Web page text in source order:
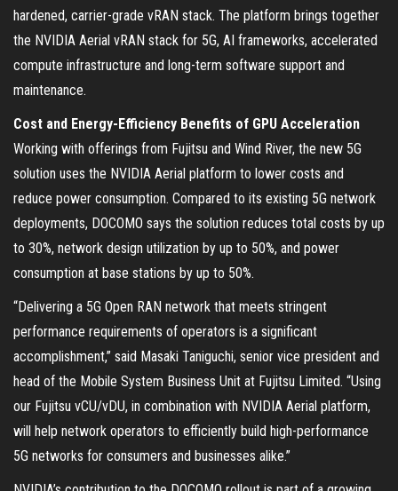
hardened, carrier-grade vRAN stack. The platform brings together
the NVIDIA Aerial vRAN stack for 5G, AI frameworks, accelerated
compute infrastructure and long-term software support and
maintenance.
Cost and Energy-Efficiency Benefits of GPU Acceleration
Working with offerings from Fujitsu and Wind River, the new 5G
solution uses the NVIDIA Aerial platform to lower costs and
reduce power consumption. Compared to its existing 5G network
deployments, DOCOMO says the solution reduces total costs by up
to 30%, network design utilization by up to 50%, and power
consumption at base stations by up to 50%.
“Delivering a 5G Open RAN network that meets stringent
performance requirements of operators is a significant
accomplishment,” said Masaki Taniguchi, senior vice president and
head of the Mobile System Business Unit at Fujitsu Limited. “Using
our Fujitsu vCU/vDU, in combination with NVIDIA Aerial platform,
will help network operators to efficiently build high-performance
5G networks for consumers and businesses alike.”